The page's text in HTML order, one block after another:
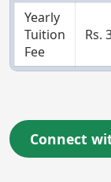
Yearly
Tuition
Fee
Rs.
Connect